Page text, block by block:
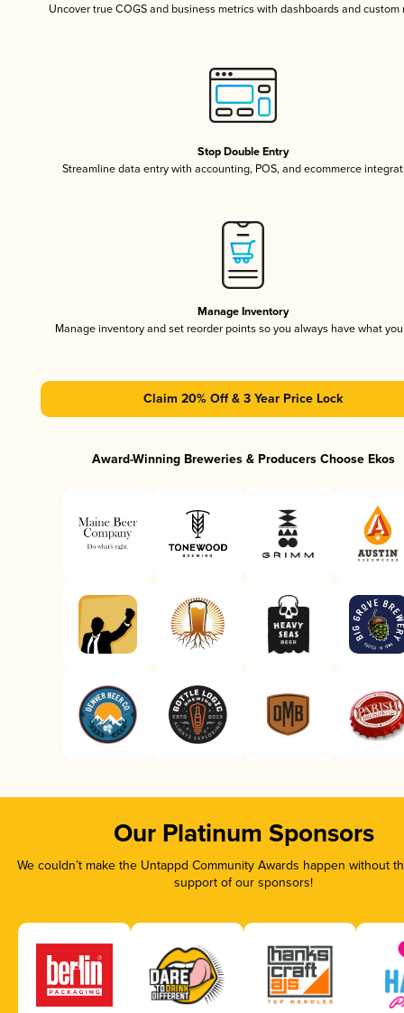
Uncover true COGS and business metrics with dashboards and custom
Stop Double Entry
Streamline data entry with accounting, POS, and ecommerce
Manage Inventory
Manage inventory and set reorder points so you always have what
Claim 20% Off & 3 Year Price Lock
Award-Winning Breweries & Producers Choose Ekos
Our Platinum Sponsors
We couldn’t make the Untappd Community Awards happen without
support of our sponsors!